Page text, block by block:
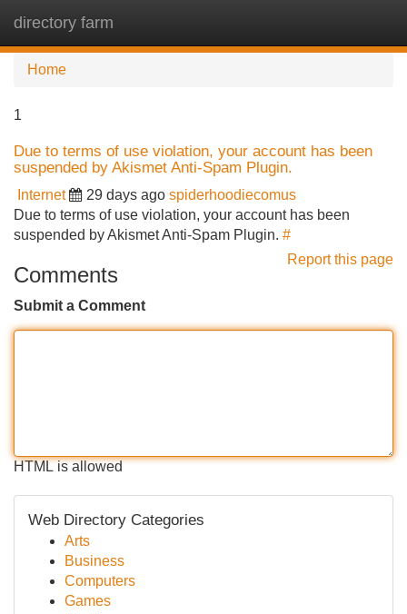
directory farm
Home
1
Due to terms of use violation, your account has been
suspended by Akismet Anti-Spam Plugin.
Internet 29 days ago spiderhoodiecomus
Due to terms of use violation, your account has been
suspended by Akismet Anti-Spam Plugin. #
Report this page
Comments
Submit a Comment
HTML is allowed
Web Directory Categories
Arts
Business
Computers
Games